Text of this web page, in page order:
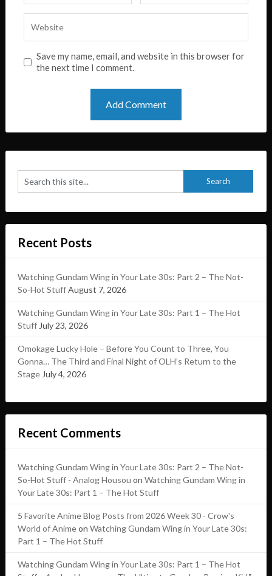
Save my name, email, and website in this browser for
the next time I comment.
Recent Posts
Watching Gundam Wing in Your Late 30s: Part 2 – The Not-
So-Hot StuffAugust 7, 2026
Watching Gundam Wing in Your Late 30s: Part 1 – The Hot
Stuff July 23, 2026
Omokage Lucky Hole – Before You Count to Three, You
Gonna… The Third and Final Night of OLH’s Return to the
Stage July 4, 2026
Recent Comments
Watching Gundam Wing in Your Late 30s: Part 2 – The Not-
So-Hot Stuff - Analog Housou on Watching Gundam Wing in
Your Late 30s: Part 1 – The Hot Stuff
5 Favorite Anime Blog Posts from 2026 Week 30 - Crow's
World of Animeon Watching Gundam Wing in Your Late 30s:
Part 1 – The Hot Stuff
Watching Gundam Wing in Your Late 30s: Part 1 – The Hot